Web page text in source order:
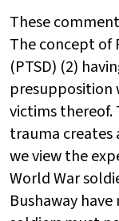
These
The concept of
(PTSD) (2)
presupposition
victims
trauma
we view the
World War
Bushaway